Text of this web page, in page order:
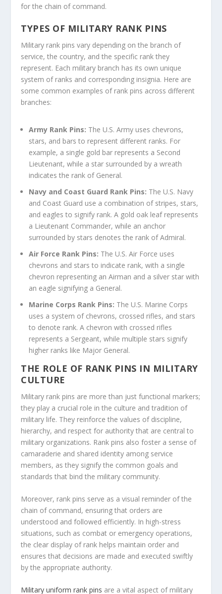
for the chain of command.
TYPES OF MILITARY RANK PINS
Military rank pins vary depending on the branch of
service, the country, and the specific rank they
represent. Each military branch has its own unique
system of ranks and corresponding insignia. Here are
some common examples of rank pins across different
branches:
Army Rank Pins: The U.S. Army uses chevrons,
stars, and bars to represent different ranks. For
example, a single gold bar represents a Second
Lieutenant, while a star surrounded by a wreath
indicates the rank of General.
Navy and Coast Guard Rank Pins: The U.S. Navy
and Coast Guard use a combination of stripes, stars,
and eagles to signify rank. A gold oak leaf represents
a Lieutenant Commander, while an anchor
surrounded by stars denotes the rank of Admiral.
Air Force Rank Pins: The U.S. Air Force uses
chevrons and stars to indicate rank, with a single
chevron representing an Airman and a silver star with
an eagle signifying a General.
Marine Corps Rank Pins: The U.S. Marine Corps
uses a system of chevrons, crossed rifles, and stars
to denote rank. A chevron with crossed rifles
represents a Sergeant, while multiple stars signify
higher ranks like Major General.
THE ROLE OF RANK PINS IN MILITARY
CULTURE
Military rank pins are more than just functional markers;
they play a crucial role in the culture and tradition of
military life. They reinforce the values of discipline,
hierarchy, and respect for authority that are central to
military organizations. Rank pins also foster a sense of
camaraderie and shared identity among service
members, as they signify the common goals and
standards that bind the military community.
Moreover, rank pins serve as a visual reminder of the
chain of command, ensuring that orders are
understood and followed efficiently. In high-stress
situations, such as combat or emergency operations,
the clear display of rank helps maintain order and
ensures that decisions are made and executed swiftly
by the appropriate authority.
Military uniform rank pins are a vital aspect of military